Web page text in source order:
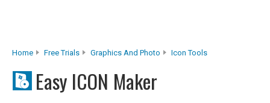
Home Free Trials Graphics And Photo Icon Tools
Easy ICON Maker